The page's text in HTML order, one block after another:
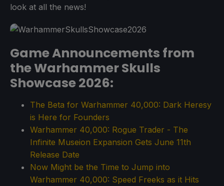
look at all the news!
Game Announcements from
the Warhammer Skulls
Showcase 2026:
The Beta for Warhammer 40,000: Dark Heresy
is Here for Founders
Warhammer 40,000: Rogue Trader - The
Infinite Museion Expansion Gets June 11th
Release Date
Now Might be the Time to Jump into
Warhammer 40,000: Speed Freeks as it Hits